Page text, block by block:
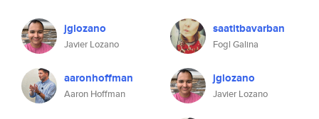
jglozano
Javier Lozano
aaronhoffman
Aaron Hoffman
saatitbavarban
Fogl Galina
jglozano
Javier Lozano